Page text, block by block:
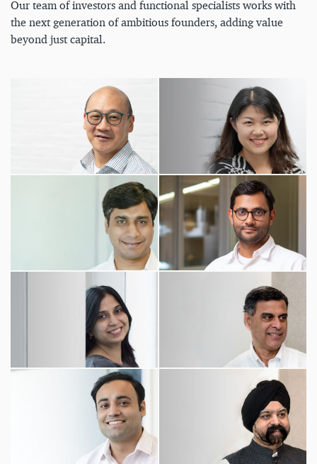
Our team of investors and functional specialists works with
the next generation of ambitious founders, adding value
beyond just capital.